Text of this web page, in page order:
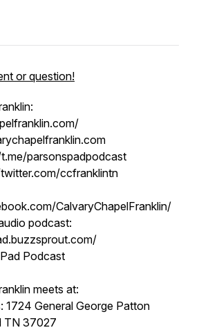
or question!
parsonspadpodcast
ccfranklintn
CalvaryChapelFranklin/
podcast:
Podcast
meets at:
1724 General George Patton
TN 37027